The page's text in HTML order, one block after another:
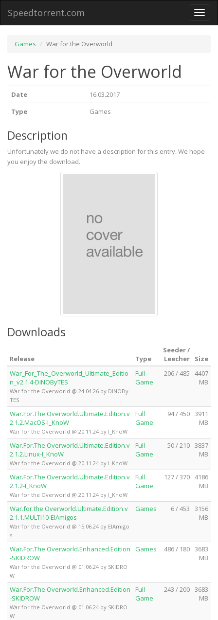
Toggle
Speedtorrent.com
Games War for the Overworld
War for the Overworld
Date
16.03.2017
Type
Games
Description
Unfortunately we do not have a description for this entry. We hope
you enjoy the download.
Downloads
Release Type
Seeder /
Leecher
Size
War_For_The_Overworld_Ultimate_Editio
n_v2.1.4-DINOByTES
War for the Overworld @ 24.04.26 by DINOBy
TES
Full
Game
206 / 485
4407
MB
War.For.The.Overworld.Ultimate.Edition.v
2.1.2.MacOS-I_KnoW
War for the Overworld @ 20.11.24 by I_KnoW
Full
Game
94 / 450 3911
MB
War.For.The.Overworld.Ultimate.Edition.v
2.1.2.Linux-I_KnoW
War for the Overworld @ 20.11.24 by I_KnoW
Full
Game
50 / 210 3837
MB
War.For.The.Overworld.Ultimate.Edition.v
2.1.2-I_KnoW
War for the Overworld @ 20.11.24 by I_KnoW
Full
Game
127 / 370 4186
MB
War.for.the.Overworld.Ultimate.Edition.v
2.1.1.MULTi10-ElAmigos
War for the Overworld @ 15.06.24 by ElAmigo
s
Games 6 / 453
3156
MB
War.For.The.Overworld.Enhanced.Edition
-SKIDROW
War for the Overworld @ 01.06.24 by SKiDRO
W
Games 486 / 180 3683
MB
War.For.The.Overworld.Enhanced.Edition
-SKIDROW
War for the Overworld @ 01.06.24 by SKiDRO
W
Full
Game
243 / 200 3683
MB